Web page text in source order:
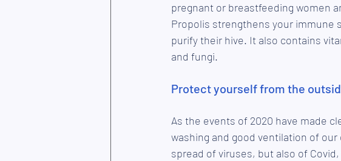
pregnant or breastfeeding women
Propolis strengthens your immune
purify their hive. It also contains
and fungi.
Protect yourself from the
As the events of 2020 have made
washing and good ventilation of
spread of viruses, but also of